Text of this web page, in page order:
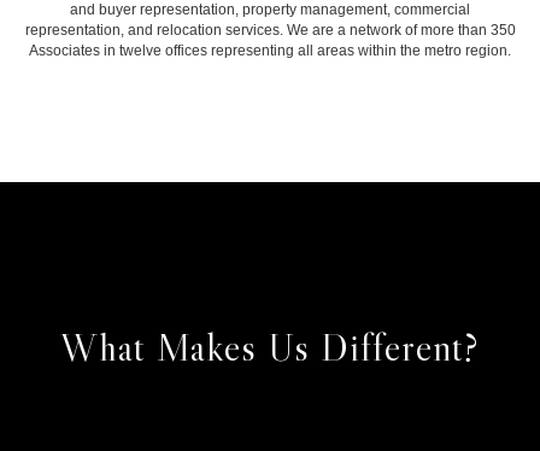
and buyer representation, property management, commercial
representation, and relocation services. We are a network of more than 350
Associates in twelve offices representing all areas within the metro region.
What Makes Us Different?